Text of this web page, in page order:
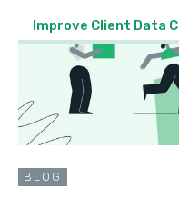
Improve Client Data
BLOG